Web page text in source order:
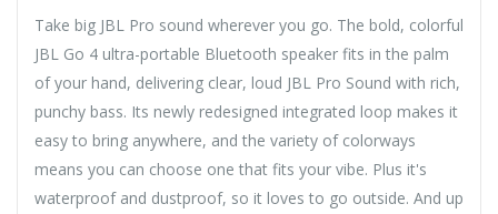
Take big JBL Pro sound wherever you go. The bold, colorful
JBL Go 4 ultra-portable Bluetooth speaker fits in the palm
of your hand, delivering clear, loud JBL Pro Sound with rich,
punchy bass. Its newly redesigned integrated loop makes it
easy to bring anywhere, and the variety of colorways
means you can choose one that fits your vibe. Plus it's
waterproof and dustproof, so it loves to go outside. And up